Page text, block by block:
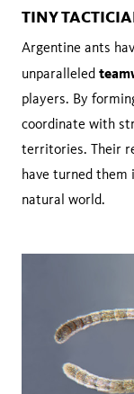
TINY
Argentine ants
unparalleled
players. By
coordinate with
territories. Their
have turned them
natural world.